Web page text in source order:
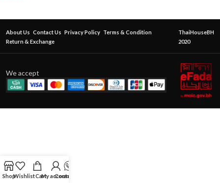
About Us Contact Us Privacy Policy Terms & Condition
Return & Exchange
ThaiHouseBH
2020
We accept
ShopWishlistCartMy account
Contact Us